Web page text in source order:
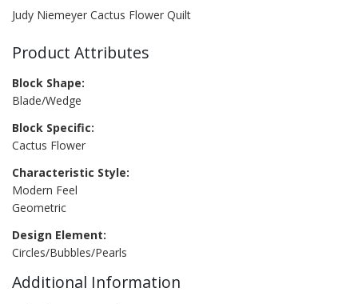
Judy Niemeyer Cactus Flower Quilt
Product Attributes
Block Shape:
Blade/Wedge
Block Specific:
Cactus Flower
Characteristic Style:
Modern Feel
Geometric
Design Element:
Circles/Bubbles/Pearls
Additional Information